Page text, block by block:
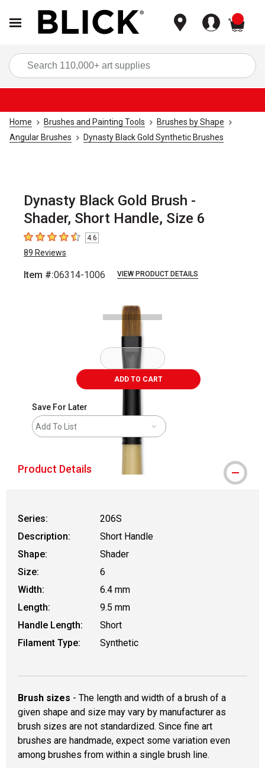
Home Brushes and Painting Tools
Brushes by Shape
Angular Brushes
Dynasty Black Gold Synthetic Brushes
Dynasty Black Gold Brush -
Shader, Short Handle, Size 6
4.6 out of 5 stars
4.6
89 Reviews
Item #:06314-1006 VIEW PRODUCT DETAILS
ADD TO CART
Save For Later
Add To List
Product Details
Series:
206S
Description:
Short Handle
Shape:
Shader
Size:
6
Width:
6.4 mm
Length:
9.5 mm
Handle Length:
Short
Filament Type:
Synthetic
Brush sizes - The length and width of a brush of a
given shape and size may vary by manufacturer as
brush sizes are not standardized. Since fine art
brushes are handmade, expect some variation even
among brushes from within a single brush line.